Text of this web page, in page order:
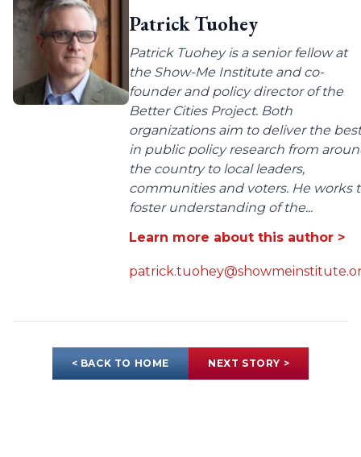
Patrick Tuohey
Patrick Tuohey is a senior fellow at
the Show-Me Institute and co-
founder and policy director of the
Better Cities Project. Both
organizations aim to deliver the best
in public policy research from
the country to local leaders,
communities and voters. He works
foster understanding of the...
Learn more about this author >
< BACK TO HOME NEXT STORY >